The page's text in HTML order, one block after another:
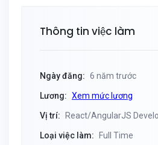
Thông tin việc làm
Ngày đăng: 6 năm trước
Lương: Xem mức lương
Vị trí: React/AngularJS
Loại việc làm: Full Time